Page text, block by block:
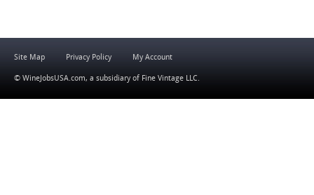
Site Map Privacy Policy My Account
© WineJobsUSA.com, a subsidiary of Fine Vintage LLC.